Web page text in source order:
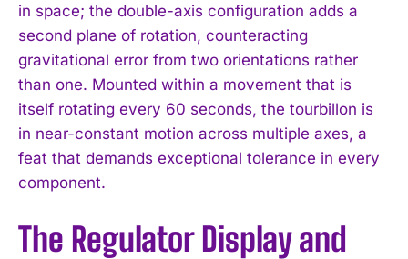
in space; the double-axis configuration adds a
second plane of rotation, counteracting
gravitational error from two orientations rather
than one. Mounted within a movement that is
itself rotating every 60 seconds, the tourbillon is
in near-constant motion across multiple axes, a
feat that demands exceptional tolerance in every
component.
The Regulator Display and